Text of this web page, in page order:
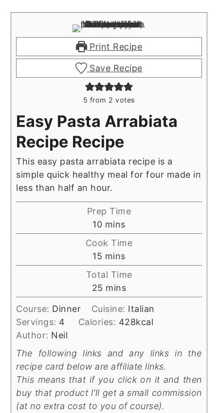
Print Recipe
Save Recipe
5 from 2 votes
Easy Pasta Arrabiata
Recipe Recipe
This easy pasta arrabiata recipe is a
simple quick healthy meal for four made in
less than half an hour.
Prep Time
10minutes
mins
Cook Time
15 minutes
mins
Total Time
25 minutes
mins
Course: Dinner Cuisine: Italian
Servings: 4 Calories: 428kcal
Author: Neil
The following links and any links in the
recipe card below are affiliate links.
This means that if you click on it and then
buy that product I’ll get a small commission
(at no extra cost to you of course).